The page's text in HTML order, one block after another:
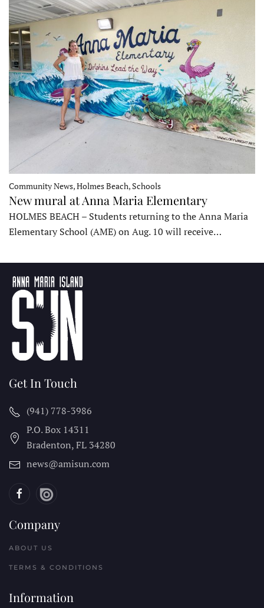
Community News, Holmes Beach, Schools
New mural at Anna Maria Elementary
HOLMES BEACH – Students returning to the Anna Maria
Elementary School (AME) on Aug. 10 will receive…
Get In Touch
(941) 778-3986
P.O. Box 14311
Bradenton, FL 34280
news@amisun.com
Company
ABOUT US
TERMS & CONDITIONS
Information